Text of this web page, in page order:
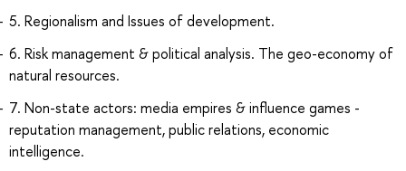
5. Regionalism and Issues of development.
6. Risk management & political analysis. The geo-economy of
natural resources.
7. Non-state actors: media empires & influence games -
reputation management, public relations, economic
intelligence.